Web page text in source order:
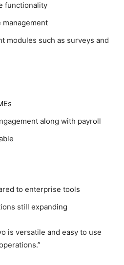
functionality
management
modules such as surveys and
along with payroll
to enterprise tools
still expanding
is versatile and easy to use